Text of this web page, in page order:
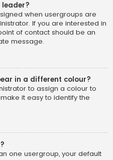
leader?
when usergroups are
If you are interested in
of contact should be an
message.
in a different colour?
to assign a colour to
it easy to identify the
one usergroup, your default